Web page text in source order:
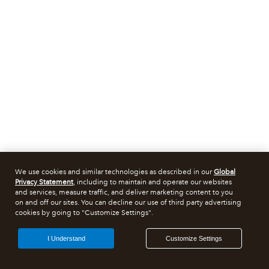
We use cookies and similar technologies as described in ourGlobal
Privacy Statement, including to maintain and operate our websites
and services, measure traffic, and deliver marketing content to you
on and off our sites. You can decline our use of third party advertising
cookies by going to "Customize Settings".
Customize Settings
I Understand